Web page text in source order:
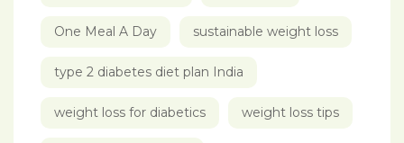
One Meal A Day sustainable weight loss
type 2 diabetes diet plan India
weight loss for diabetics weight loss tips